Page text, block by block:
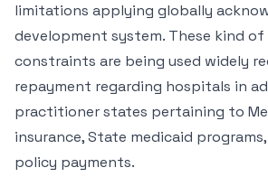
limitations applying globally
development system. These kind
constraints are being used widely
repayment regarding hospitals in
practitioner states pertaining to
insurance, State medicaid
policy payments.